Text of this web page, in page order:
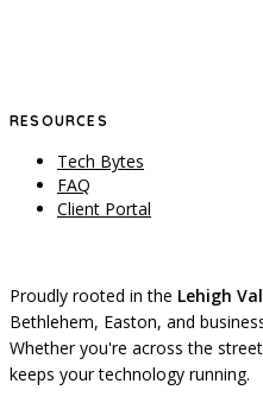
RESOURCES
Tech Bytes
FAQ
Client Portal
Proudly rooted in the Lehigh
Bethlehem, Easton, and
Whether you're across the
keeps your technology running.